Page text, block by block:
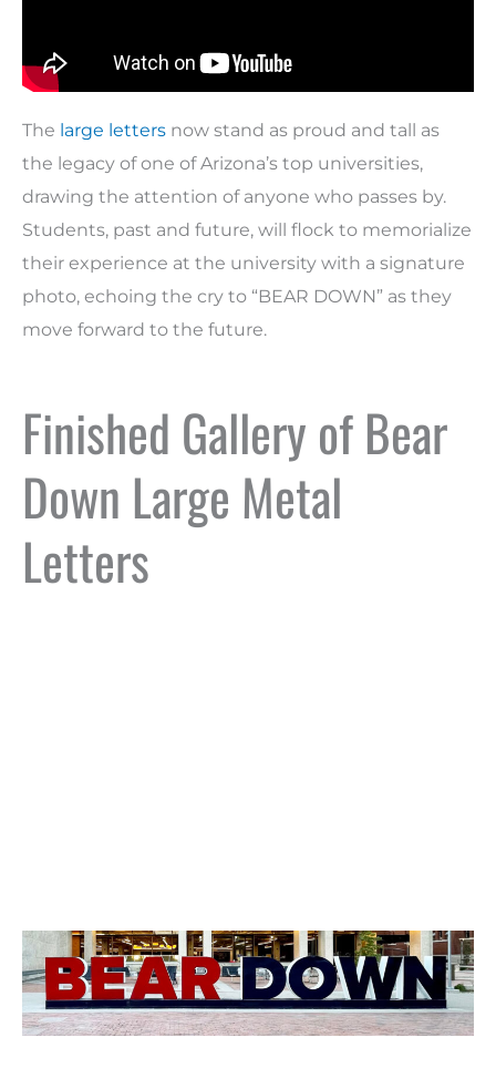
The large letters now stand as proud and tall as
the legacy of one of Arizona’s top universities,
drawing the attention of anyone who passes by.
Students, past and future, will flock to memorialize
their experience at the university with a signature
photo, echoing the cry to “BEAR DOWN” as they
move forward to the future.
Finished Gallery of Bear
Down Large Metal
Letters